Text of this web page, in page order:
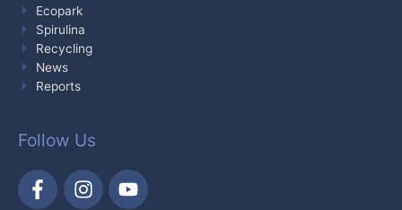
Ecopark
Spirulina
Recycling
News
Reports
Follow Us